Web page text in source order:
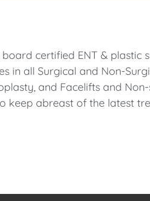
certified ENT & plastic
in all Surgical and Non-
and Facelifts and
keep abreast of the latest